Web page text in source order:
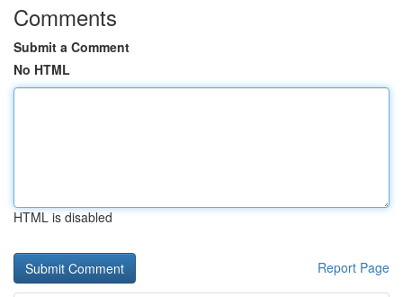
Comments
Submit a Comment
No HTML
HTML is disabled
Report Page